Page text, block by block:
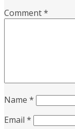
Comment*
Name *
Email *